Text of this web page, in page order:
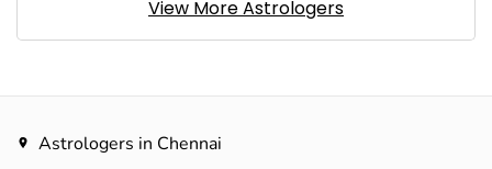
View More Astrologers
Astrologers in Chennai